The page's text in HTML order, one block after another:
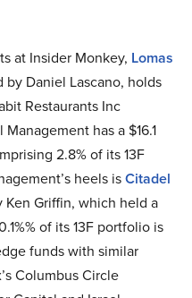
at Insider Monkey, Lomas
by Daniel Lascano, holds
Restaurants Inc
has a $16.1
2.8% of its 13F
heels isCitadel
Ken Griffin, which held a
of its 13F portfolio is
funds with similar
Columbus Circle